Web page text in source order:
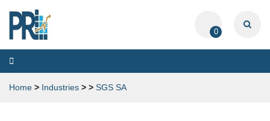
0
Toggle
navigation
Home > Industries > > SGS SA